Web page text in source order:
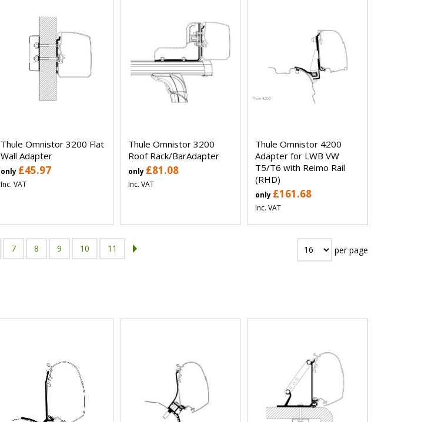
Thule Omnistor 3200 Flat
Wall Adapter
only £45.97
Inc. VAT
Thule Omnistor 3200
Roof Rack/BarAdapter
only £81.08
Inc. VAT
Thule Omnistor 4200
Adapter for LWB VW
T5/T6 with Reimo Rail
(RHD)
only £161.68
Inc. VAT
7 8 9 10 11 per page